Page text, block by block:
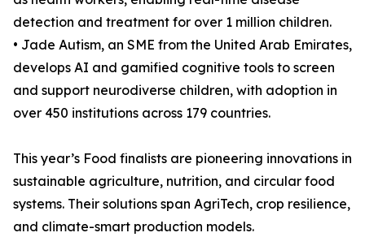
detection and treatment for over 1 million children.
• Jade Autism, an SME from the United Arab Emirates,
develops AI and gamified cognitive tools to screen
and support neurodiverse children, with adoption in
over 450 institutions across 179 countries.
This year’s Food finalists are pioneering innovations in
sustainable agriculture, nutrition, and circular food
systems. Their solutions span AgriTech, crop resilience,
and climate-smart production models.